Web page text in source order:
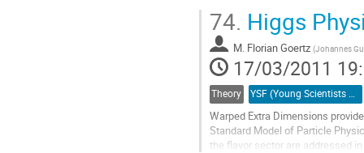
Fluorescence Detectors (FD) to
particles at ground level and...
Aller
à
la
page
de
la
contribution
74. Higgs
M. Florian Goertz (Johannes
17/03/2011
Theory YSF (Young Scientists Forum)
Warped Extra Dimensions
Standard Model of Particle
the flavor sector are addressed